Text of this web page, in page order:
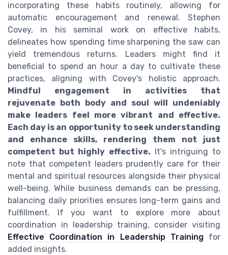
incorporating these habits routinely, allowing for
automatic encouragement and renewal. Stephen
Covey, in his seminal work on effective habits,
delineates how spending time sharpening the saw can
yield tremendous returns. Leaders might find it
beneficial to spend an hour a day to cultivate these
practices, aligning with Covey's holistic approach.
Mindful engagement in activities that
rejuvenate both body and soul will undeniably
make leaders feel more vibrant and effective.
Each day is an opportunity to seek understanding
and enhance skills, rendering them not just
competent but highly effective. It's intriguing to
note that competent leaders prudently care for their
mental and spiritual resources alongside their physical
well-being. While business demands can be pressing,
balancing daily priorities ensures long-term gains and
fulfillment. If you want to explore more about
coordination in leadership training, consider visiting
Effective Coordination in Leadership Training for
added insights.